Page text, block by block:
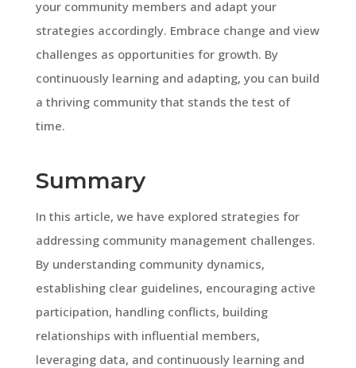
your community members and adapt your
strategies accordingly. Embrace change and view
challenges as opportunities for growth. By
continuously learning and adapting, you can build
a thriving community that stands the test of
time.
Summary
In this article, we have explored strategies for
addressing community management challenges.
By understanding community dynamics,
establishing clear guidelines, encouraging active
participation, handling conflicts, building
relationships with influential members,
leveraging data, and continuously learning and